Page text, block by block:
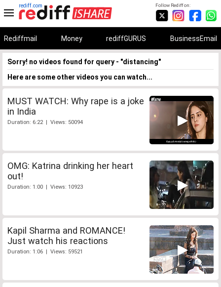
Follow Rediff on:
rediff.com
Rediffmail Money rediffGURUS BusinessEmail
Sorry! no videos found for query - "distancing"
Here are some other videos you can watch...
MUST WATCH: Why rape is a joke
in India
Duration: 6:22 | Views: 50094
OMG: Katrina drinking her heart
out!
Duration: 1:00 | Views: 10923
Kapil Sharma and ROMANCE!
Just watch his reactions
Duration: 1:06 | Views: 59521